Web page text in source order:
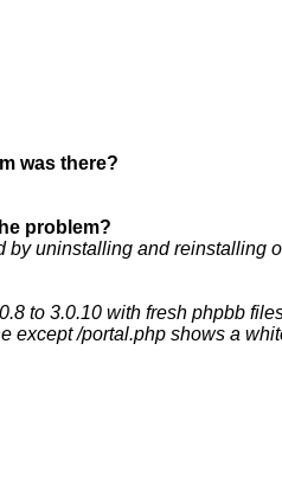
was there?
problem?
uninstalling and reinstalling
to 3.0.10 with fresh phpbb
except /portal.php shows a